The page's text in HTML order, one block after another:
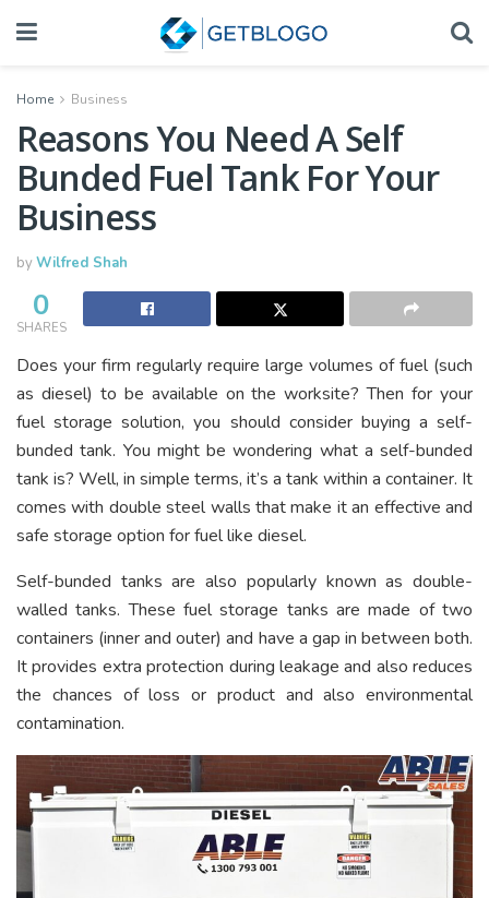
Home Business
Reasons You Need A Self
Bunded Fuel Tank For Your
Business
byWilfred Shah
0
SHARES
Does your firm regularly require large volumes of fuel (such
as diesel) to be available on the worksite? Then for your
fuel storage solution, you should consider buying a self-
bunded tank. You might be wondering what a self-bunded
tank is? Well, in simple terms, it’s a tank within a container. It
comes with double steel walls that make it an effective and
safe storage option for fuel like diesel.
Self-bunded tanks are also popularly known as double-
walled tanks. These fuel storage tanks are made of two
containers (inner and outer) and have a gap in between both.
It provides extra protection during leakage and also reduces
the chances of loss or product and also environmental
contamination.